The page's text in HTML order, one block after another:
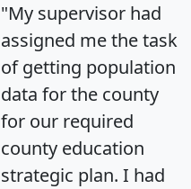
"My supervisor had
assigned me the task
of getting population
data for the county
for our required
county education
strategic plan. I had